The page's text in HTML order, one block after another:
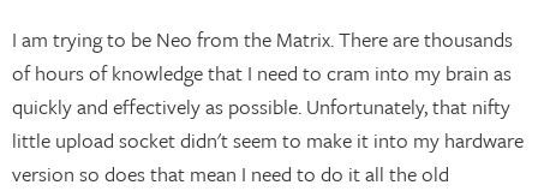
I am trying to be Neo from the Matrix. There are thousands
of hours of knowledge that I need to cram into my brain as
quickly and effectively as possible. Unfortunately, that nifty
little upload socket didn't seem to make it into my hardware
version so does that mean I need to do it all the old